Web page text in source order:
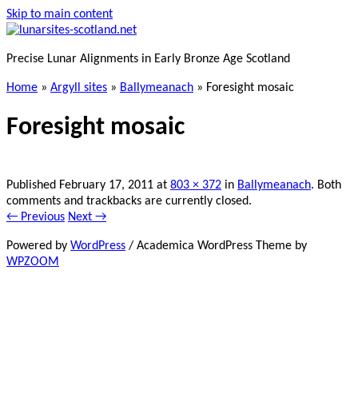
Skip to main content
Precise Lunar Alignments in Early Bronze Age Scotland
Home » Argyll sites » Ballymeanach » Foresight mosaic
Foresight mosaic
Published February 17, 2011 at 803 × 372 in Ballymeanach. Both
comments and trackbacks are currently closed.
← Previous Next →
Powered by WordPress / Academica WordPress Theme by
WPZOOM